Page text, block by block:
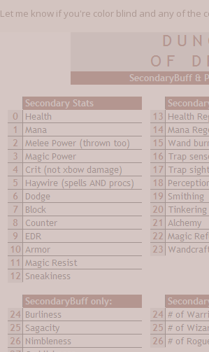
Let me know if you're color blind and any of the